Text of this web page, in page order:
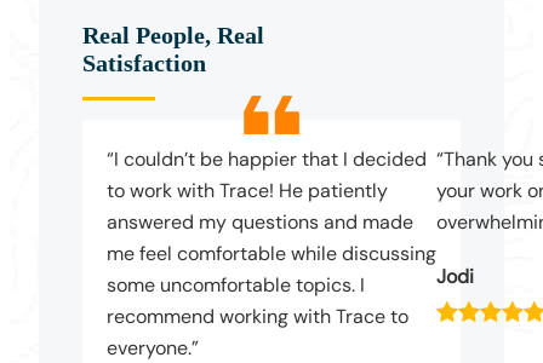
Real People, Real
Satisfaction
“I couldn’t be happier that I decided
to work with Trace! He patiently
answered my questions and made
me feel comfortable while discussing
some uncomfortable topics. I
recommend working with Trace to
everyone.”
“Thank
your work
Jodi